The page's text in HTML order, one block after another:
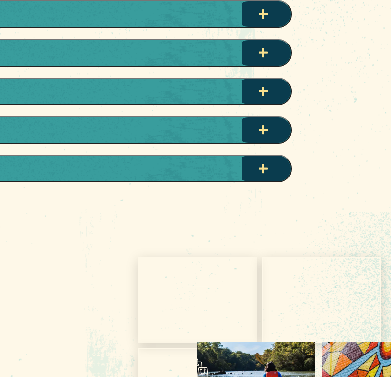
VISITOR GUIDE
Subscribe & Get
TRIP IDEAS
Contact
Privacy Policy